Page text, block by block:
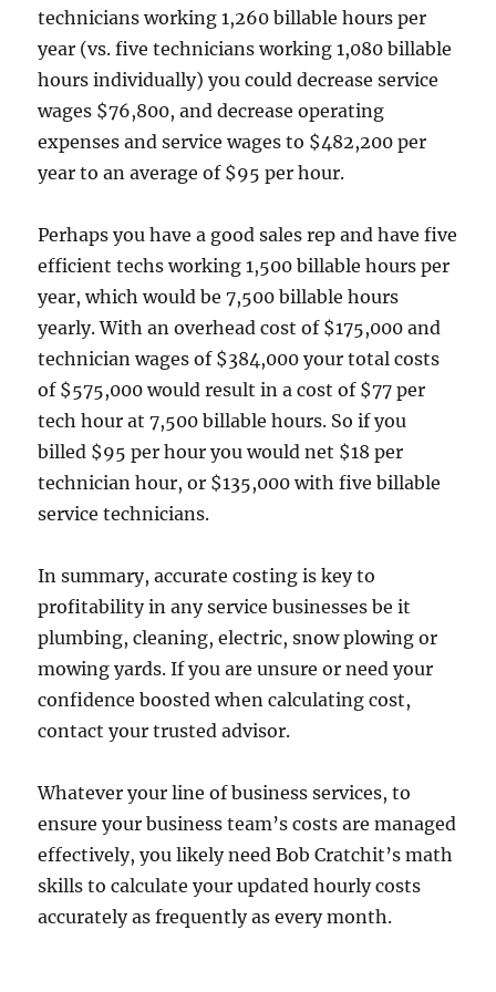
technicians working 1,260 billable hours per
year (vs. five technicians working 1,080 billable
hours individually) you could decrease service
wages $76,800, and decrease operating
expenses and service wages to $482,200 per
year to an average of $95 per hour.
Perhaps you have a good sales rep and have five
efficient techs working 1,500 billable hours per
year, which would be 7,500 billable hours
yearly. With an overhead cost of $175,000 and
technician wages of $384,000 your total costs
of $575,000 would result in a cost of $77 per
tech hour at 7,500 billable hours. So if you
billed $95 per hour you would net $18 per
technician hour, or $135,000 with five billable
service technicians.
In summary, accurate costing is key to
profitability in any service businesses be it
plumbing, cleaning, electric, snow plowing or
mowing yards. If you are unsure or need your
confidence boosted when calculating cost,
contact your trusted advisor.
Whatever your line of business services, to
ensure your business team’s costs are managed
effectively, you likely need Bob Cratchit’s math
skills to calculate your updated hourly costs
accurately as frequently as every month.